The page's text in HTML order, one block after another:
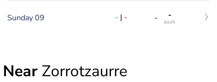
Sunday 09 - | - - -
km/h
Near Zorrotzaurre